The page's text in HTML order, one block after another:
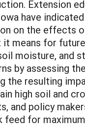
Extension
have
on the effects
means for
moisture, and
by assessing
resulting
high soil and
and policy
for